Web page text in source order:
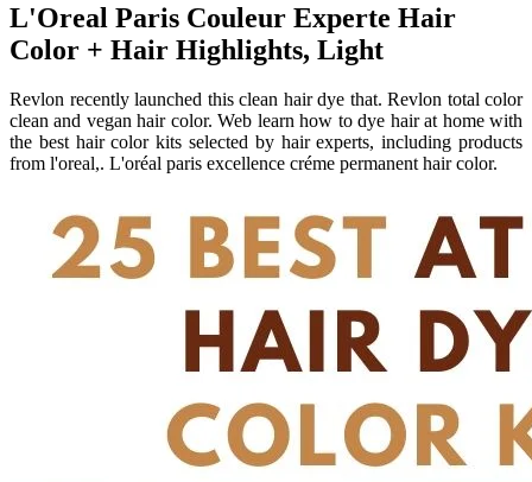
L'Oreal Paris Couleur Experte Hair
Color + Hair Highlights, Light
Revlon recently launched this clean hair dye that. Revlon total color
clean and vegan hair color. Web learn how to dye hair at home with
the best hair color kits selected by hair experts, including products
from l'oreal,. L'oréal paris excellence créme permanent hair color.